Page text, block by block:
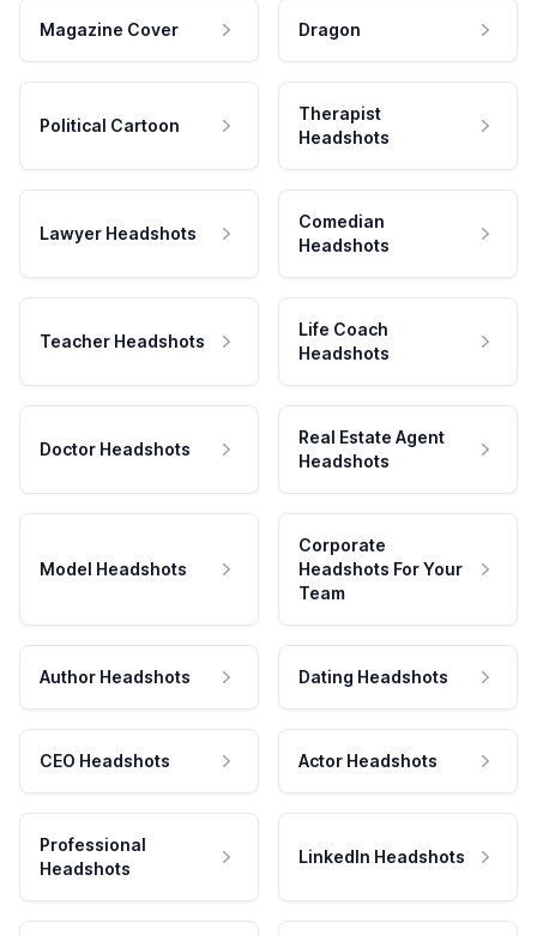
Magazine Cover Dragon
Political Cartoon
Therapist
Headshots
Lawyer Headshots
Comedian
Headshots
Teacher Headshots
Life Coach
Headshots
Doctor Headshots
Real Estate Agent
Headshots
Model Headshots
Corporate
Headshots For Your
Team
Author Headshots Dating Headshots
CEO Headshots Actor Headshots
Professional
Headshots
LinkedIn Headshots